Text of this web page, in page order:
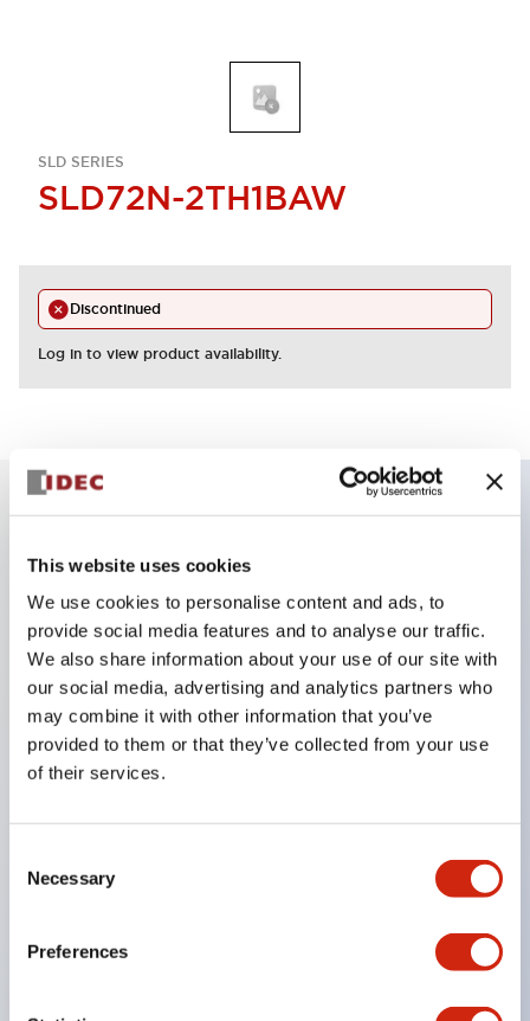
This website uses cookies
We use cookies to personalise content and ads, to
provide social media features and to analyse our traffic.
We also share information about your use of our site with
our social media, advertising and analytics partners who
may combine it with other information that you’ve
provided to them or that they’ve collected from your use
of their services.
Selection
Necessary
Preferences
SLD SERIES
SLD72N-2TH1BAW
Discontinued
Log in to view product availability.
In the split illumination type, a structure that allows
color arrangement changes is realized. By adopting
an SS terminal structure, the reduction of wiring
work man-hours is achieved, along with an
integrated structure of the terminal cover and main
body, and a screw drop prevention structure.
Supports nameplate films that make naming work
display specification changes. Measures are
caused by leakage current and induced voltage. UL,